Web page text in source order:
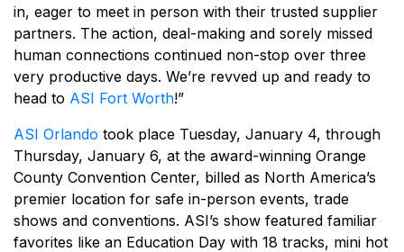
in, eager to meet in person with their trusted supplier
partners. The action, deal-making and sorely missed
human connections continued non-stop over three
very productive days. We’re revved up and ready to
head to ASI Fort Worth!”
ASI Orlando took place Tuesday, January 4, through
Thursday, January 6, at the award-winning Orange
County Convention Center, billed as North America’s
premier location for safe in-person events, trade
shows and conventions. ASI’s show featured familiar
favorites like an Education Day with 18 tracks, mini hot